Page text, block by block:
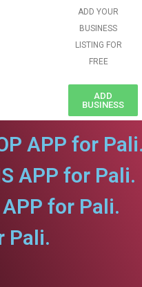
ADD YOUR
BUSINESS
LISTING FOR
FREE
ADD
BUSINESS
APP for
APP for Pali.
APP for Pali.
Pali.